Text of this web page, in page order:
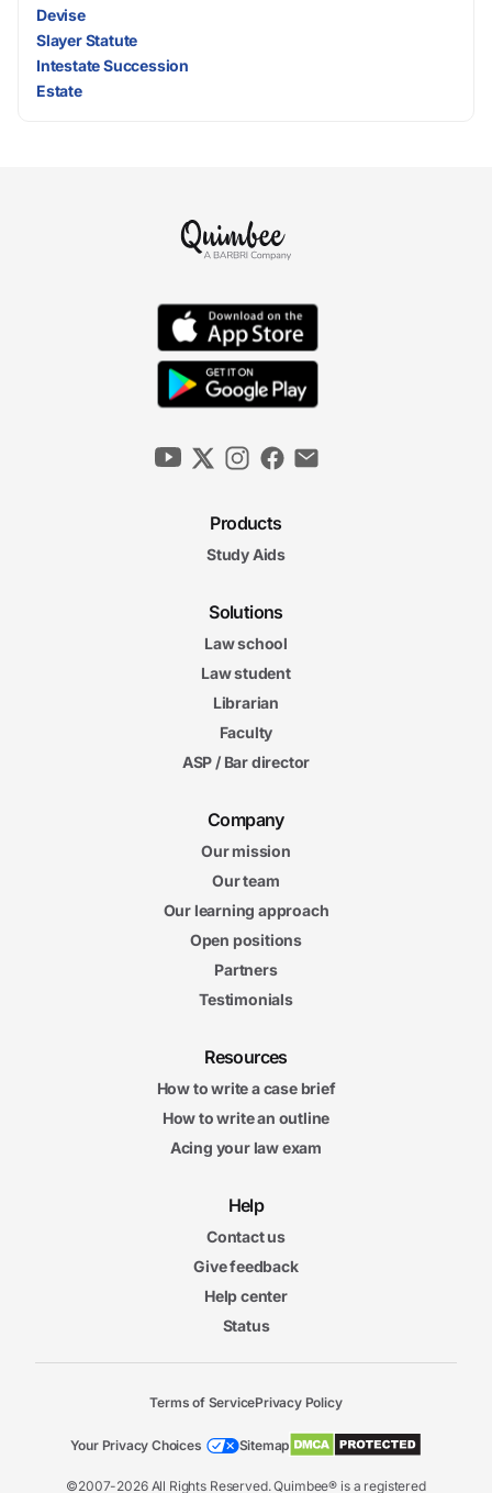
Devise
Slayer Statute
Intestate Succession
Estate
Products
Study Aids
Solutions
Law school
Law student
Librarian
Faculty
ASP / Bar director
Company
Our mission
Our team
Our learning approach
Open positions
Partners
Testimonials
Resources
How to write a case brief
How to write an outline
Acing your law exam
Help
Contact us
Give feedback
Help center
Status
©2007-2026 All Rights Reserved. Quimbee® is a registered
Terms of ServicePrivacy Policy
Your Privacy Choices Sitemap